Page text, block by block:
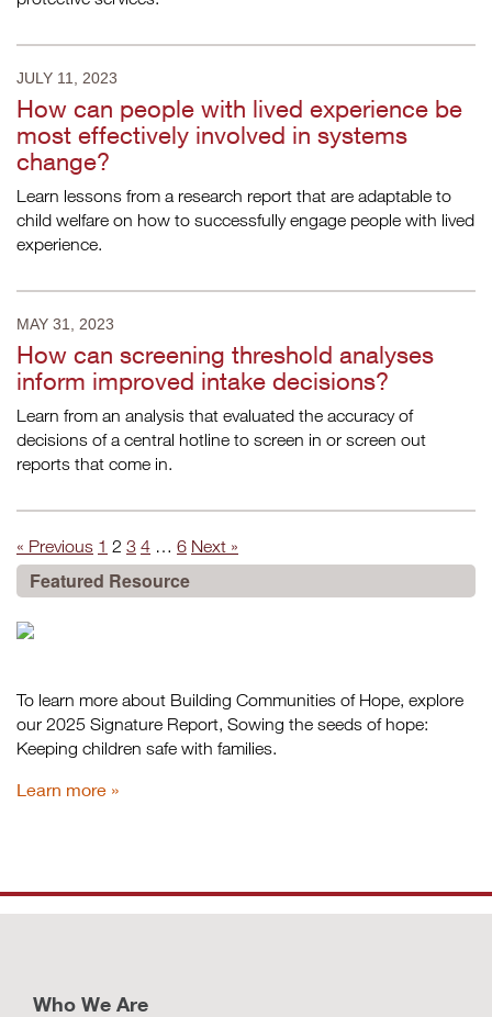
JULY 11, 2023
How can people with lived experience be
most effectively involved in systems
change?
Learn lessons from a research report that are adaptable to
child welfare on how to successfully engage people with lived
experience.
MAY 31, 2023
How can screening threshold analyses
inform improved intake decisions?
Learn from an analysis that evaluated the accuracy of
decisions of a central hotline to screen in or screen out
reports that come in.
« Previous 1 2 3 4 … 6 Next »
Featured Resource
To learn more about Building Communities of Hope, explore
our 2025 Signature Report, Sowing the seeds of hope:
Keeping children safe with families.
Learn more
Who We Are